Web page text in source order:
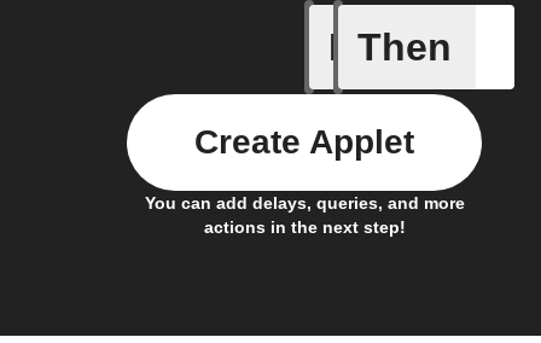
If
Battery
Then
You can add delays, queries, and more
actions in the next step!
Create Applet